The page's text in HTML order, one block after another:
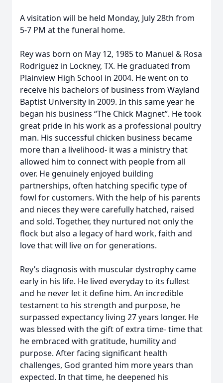
A visitation will be held Monday, July 28th from
5-7 PM at the funeral home.
Rey was born on May 12, 1985 to Manuel & Rosa
Rodriguez in Lockney, TX. He graduated from
Plainview High School in 2004. He went on to
receive his bachelors of business from Wayland
Baptist University in 2009. In this same year he
began his business “The Chick Magnet”. He took
great pride in his work as a professional poultry
man. His successful chicken business became
more than a livelihood- it was a ministry that
allowed him to connect with people from all
over. He genuinely enjoyed building
partnerships, often hatching specific type of
fowl for customers. With the help of his parents
and nieces they were carefully hatched, raised
and sold. Together, they nurtured not only the
flock but also a legacy of hard work, faith and
love that will live on for generations.
Rey’s diagnosis with muscular dystrophy came
early in his life. He lived everyday to its fullest
and he never let it define him. An incredible
testament to his strength and purpose, he
surpassed expectancy living 27 years longer. He
was blessed with the gift of extra time- time that
he embraced with gratitude, humility and
purpose. After facing significant health
challenges, God granted him more years than
expected. In that time, he deepened his